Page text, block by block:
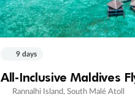
9 days
All-Inclusive Maldives
Rannalhi Island, South Malé Atoll